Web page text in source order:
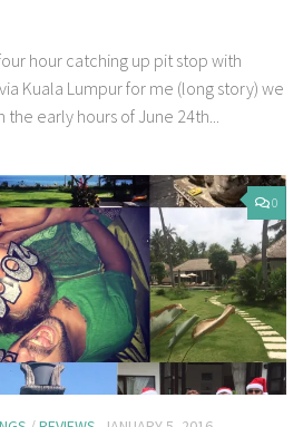
hour catching up pit stop with
Kuala Lumpur for me (long story) we
the early hours of June 24th...
0